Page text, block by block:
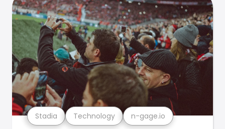
Stadia Technology n-gage.io